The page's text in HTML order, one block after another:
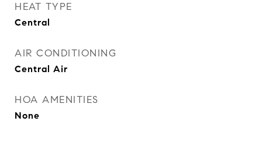
HEAT TYPE
Central
AIR CONDITIONING
Central Air
HOA AMENITIES
None